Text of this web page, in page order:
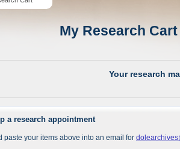
My Research
Your research
a research appointment
paste your items above into an email for